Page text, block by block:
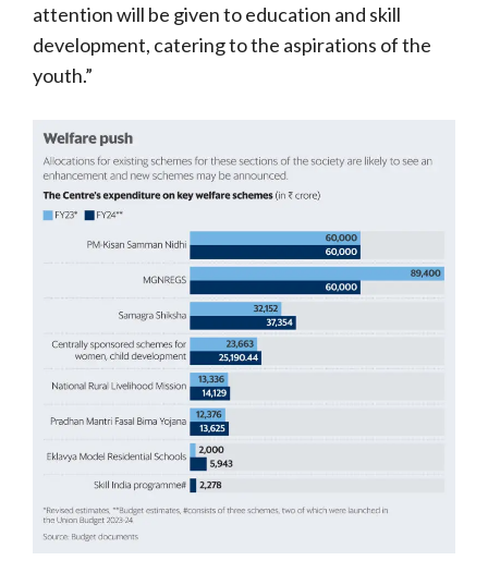
attention will be given to education and skill
development, catering to the aspirations of the
youth.”